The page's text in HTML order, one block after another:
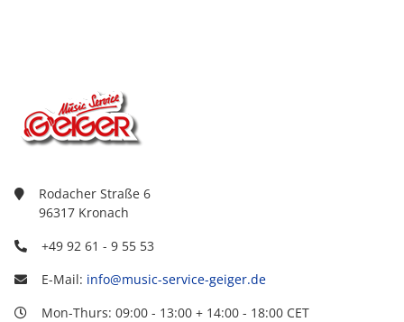
Rodacher Straße 6
96317 Kronach
+49 92 61 - 9 55 53
E-Mail: info@music-service-geiger.de
Mon-Thurs: 09:00 - 13:00 + 14:00 - 18:00 CET